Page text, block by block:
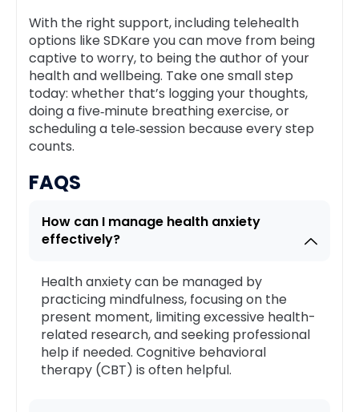
With the right support, including telehealth
options like SDKare you can move from being
captive to worry, to being the author of your
health and wellbeing. Take one small step
today: whether that’s logging your thoughts,
doing a five‑minute breathing exercise, or
scheduling a tele‑session because every step
counts.
FAQS
How can I manage health anxiety
effectively?
Health anxiety can be managed by
practicing mindfulness, focusing on the
present moment, limiting excessive health-
related research, and seeking professional
help if needed. Cognitive behavioral
therapy (CBT) is often helpful.